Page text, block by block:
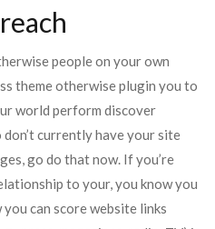
people on your own
theme otherwise plugin you to
world perform discover
currently have your site
go do that now. If you’re
to your, you know you
can score website links